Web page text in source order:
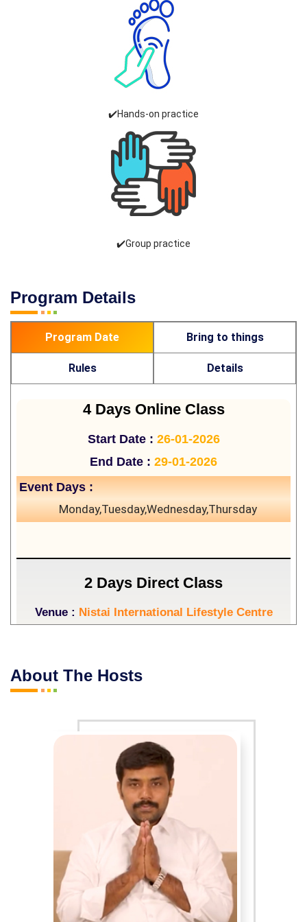
✔️Hands-on practice
✔️Group practice
Program Details
Program Date Bring to things
Rules Details
4 Days Online Class
Start Date : 26-01-2026
End Date : 29-01-2026
Event Days :
Monday,Tuesday,Wednesday,Thursday
2 Days Direct Class
Venue : Nistai International Lifestyle Centre
Event Days :
About The Hosts